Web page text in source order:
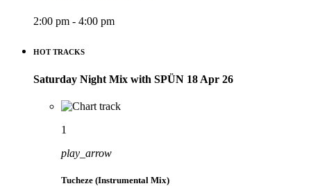
2:00 pm - 4:00 pm
HOT TRACKS
Saturday Night Mix with SPÜN 18 Apr 26
1
play_arrow
Tucheze (Instrumental Mix)